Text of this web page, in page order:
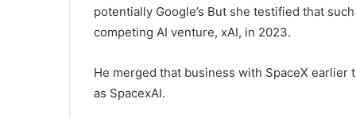
potentially Google’s But she testified that
competing AI venture, xAI, in 2023.
He merged that business with SpaceX earlier
as SpacexAI.